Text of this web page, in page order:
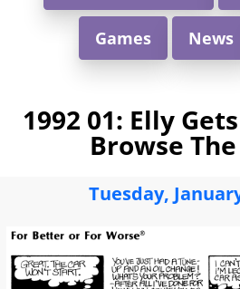
Games News
1992 01: Elly
Browse
Tuesday,